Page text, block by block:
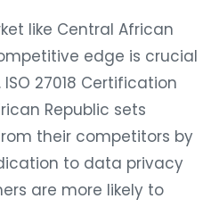
like Central African
edge is crucial
27018 Certification
Republic sets
their competitors by
to data privacy
are more likely to